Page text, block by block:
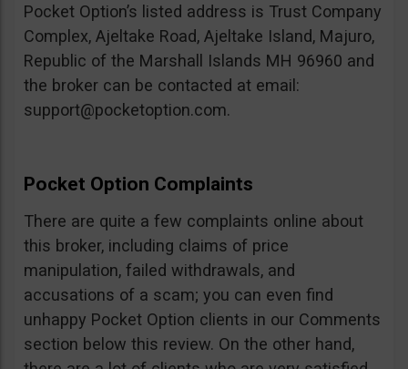
Pocket Option’s listed address is Trust Company
Complex, Ajeltake Road, Ajeltake Island, Majuro,
Republic of the Marshall Islands MH 96960 and
the broker can be contacted at email:
support@pocketoption.com.
Pocket Option Complaints
There are quite a few complaints online about
this broker, including claims of price
manipulation, failed withdrawals, and
accusations of a scam; you can even find
unhappy Pocket Option clients in our Comments
section below this review. On the other hand,